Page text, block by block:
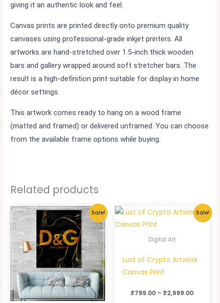
giving it an authentic look and feel.
Canvas prints are printed directly onto premium quality
canvases using professional-grade inkjet printers. All
artworks are hand-stretched over 1.5-inch thick wooden
bars and gallery wrapped around soft stretcher bars. The
result is a high-definition print suitable for display in home
décor settings.
This artwork comes ready to hang on a wood frame
(matted and framed) or delivered unframed. You can choose
from the available frame options while buying.
Related products
Sale! Sale!
Digital Art
Lust of Crypto Artwork
Canvas Print
₹799.00 –₹2,999.00